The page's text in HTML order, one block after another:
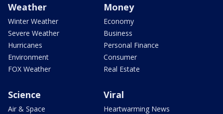
Weather
Winter Weather
Severe Weather
Hurricanes
Environment
FOX Weather
Money
Economy
Business
Personal Finance
Consumer
Real Estate
Science
Air & Space
Viral
Heartwarming News